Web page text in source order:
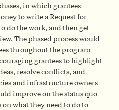
in which grantees
to write a Request for
do the work, and then get
The phased process would
throughout the program
grantees to highlight
resolve conflicts, and
and infrastructure owners
improve on the status quo
what they need to do to